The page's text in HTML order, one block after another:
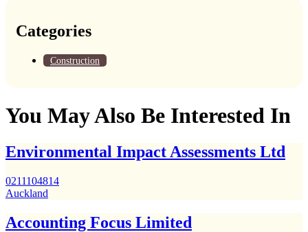
Categories
Construction
You May Also Be Interested In
Environmental Impact Assessments Ltd
0211104814
Auckland
Accounting Focus Limited